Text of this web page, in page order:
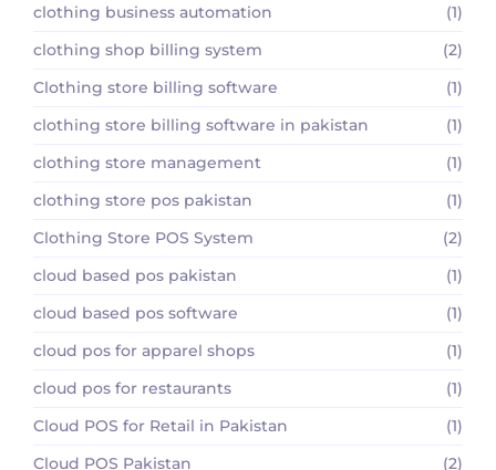
clothing business automation
(1)
clothing shop billing system
(2)
Clothing store billing software
(1)
clothing store billing software in pakistan
(1)
clothing store management
(1)
clothing store pos pakistan
(1)
Clothing Store POS System
(2)
cloud based pos pakistan
(1)
cloud based pos software
(1)
cloud pos for apparel shops
(1)
cloud pos for restaurants
(1)
Cloud POS for Retail in Pakistan
(1)
Cloud POS Pakistan
(2)